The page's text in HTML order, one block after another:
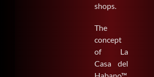
shops.
The
concept
of La
Casa del
Habano™